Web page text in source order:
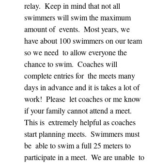
relay.  Keep in mind that not all
swimmers will swim the maximum
amount of  events.  Most years, we
have about 100 swimmers on our team
so we need  to allow everyone the
chance to swim.  Coaches will
complete entries for  the meets many
days in advance and it is takes a lot of
work!  Please  let coaches or me know
if your family cannot attend a meet.
This is  extremely helpful as coaches
start planning meets.  Swimmers must
be  able to swim a full 25 meters to
participate in a meet.  We are unable  to